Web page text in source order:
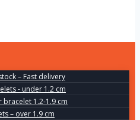
– Fast delivery
- under 1.2 cm
bracelet 1.2-1.9 cm
– over 1.9 cm